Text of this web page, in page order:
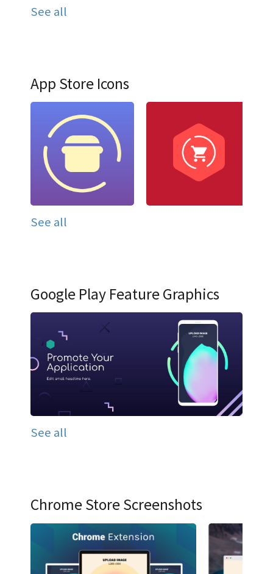
See all
App Store Icons
See all
Google Play Feature Graphics
See all
Chrome Store Screenshots